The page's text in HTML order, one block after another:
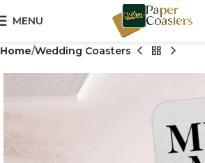
MENU
Home Wedding Coasters